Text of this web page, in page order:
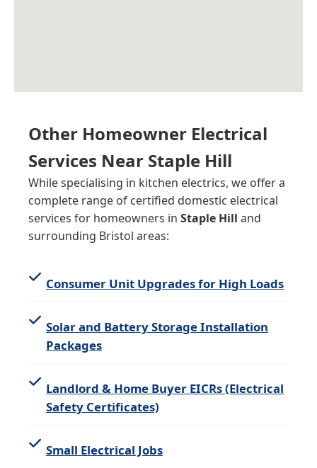
Other Homeowner Electrical
Services Near Staple Hill
While specialising in kitchen electrics, we offer a
complete range of certified domestic electrical
services for homeowners in Staple Hill and
surrounding Bristol areas:
Consumer Unit Upgrades for High Loads
Solar and Battery Storage Installation
Packages
Landlord & Home Buyer EICRs (Electrical
Safety Certificates)
Small Electrical Jobs